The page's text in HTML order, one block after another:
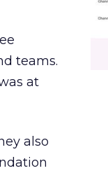
teams.
at
also